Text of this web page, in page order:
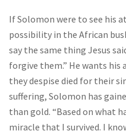
If Solomon were to see his
possibility in the African
say the same thing Jesus
forgive them.” He wants
they despise died for their
suffering, Solomon has
than gold. “Based on what
miracle that I survived. I